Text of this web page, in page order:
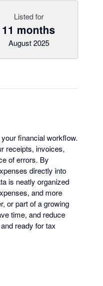
Listed for
11 months
August 2025
financial workflow.
receipts, invoices,
of errors. By
directly into
is neatly organized
and more
or part of a growing
time, and reduce
ready for tax